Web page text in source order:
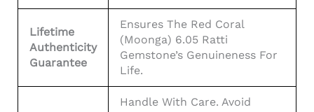
Lifetime
Authenticity
Guarantee
Ensures The Red Coral
(Moonga) 6.05 Ratti
Gemstone’s Genuineness For
Life.
Handle With Care. Avoid